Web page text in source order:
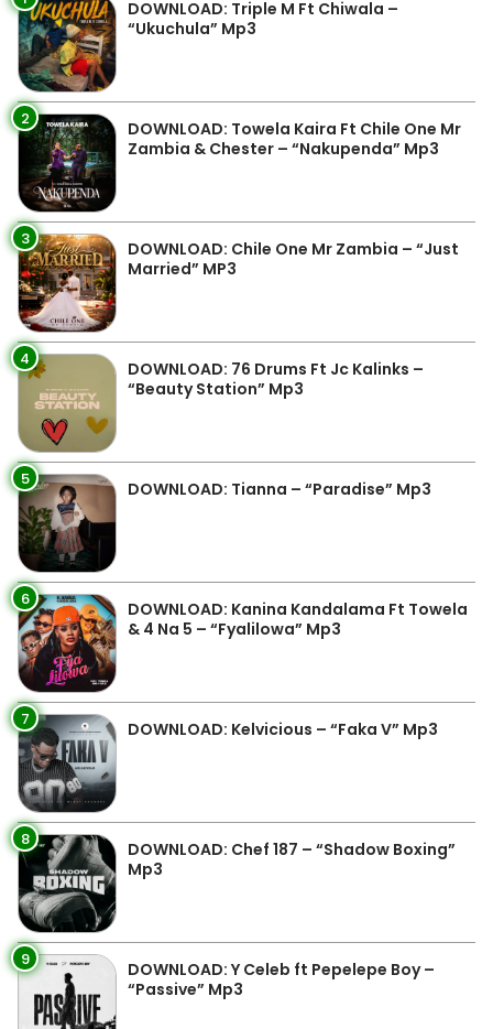
DOWNLOAD: Triple M Ft Chiwala –
“Ukuchula” Mp3
2
DOWNLOAD: Towela Kaira Ft Chile One Mr
Zambia & Chester – “Nakupenda” Mp3
3
DOWNLOAD: Chile One Mr Zambia – “Just
Married” MP3
4
DOWNLOAD: 76 Drums Ft Jc Kalinks –
“Beauty Station” Mp3
5 DOWNLOAD: Tianna – “Paradise” Mp3
6
DOWNLOAD: Kanina Kandalama Ft Towela
& 4 Na 5 – “Fyalilowa” Mp3
7 DOWNLOAD: Kelvicious – “Faka V” Mp3
8
DOWNLOAD: Chef 187 – “Shadow Boxing”
Mp3
9
DOWNLOAD: Y Celeb ft Pepelepe Boy –
“Passive” Mp3